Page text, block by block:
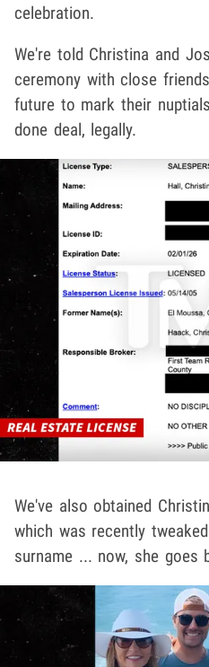
celebration.
We're told Christina and
ceremony with close
future to mark their
done deal, legally.
We've also obtained
which was recently
surname ... now, she goes